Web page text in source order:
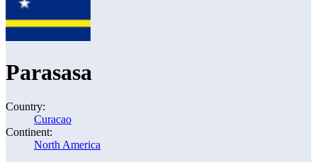
Parasasa
Country:
Curacao
Continent:
North America